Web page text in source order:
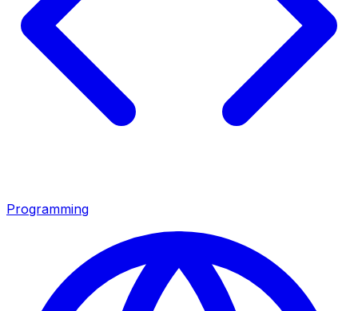
Programming